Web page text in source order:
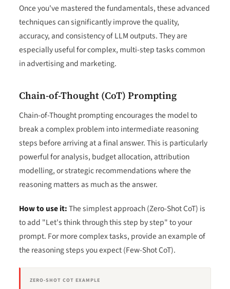
Once you've mastered the fundamentals, these advanced
techniques can significantly improve the quality,
accuracy, and consistency of LLM outputs. They are
especially useful for complex, multi-step tasks common
in advertising and marketing.
Chain-of-Thought (CoT) Prompting
Chain-of-Thought prompting encourages the model to
break a complex problem into intermediate reasoning
steps before arriving at a final answer. This is particularly
powerful for analysis, budget allocation, attribution
modelling, or strategic recommendations where the
reasoning matters as much as the answer.
How to use it:The simplest approach (Zero-Shot CoT) is
to add "Let's think through this step by step" to your
prompt. For more complex tasks, provide an example of
the reasoning steps you expect (Few-Shot CoT).
ZERO-SHOT COT EXAMPLE